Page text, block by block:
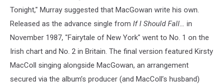
Tonight," Murray suggested that MacGowan write his own.
Released as the advance single from If I Should Fall… in
November 1987, "Fairytale of New York" went to No. 1 on the
Irish chart and No. 2 in Britain. The final version featured Kirsty
MacColl singing alongside MacGowan, an arrangement
secured via the album’s producer (and MacColl’s husband)